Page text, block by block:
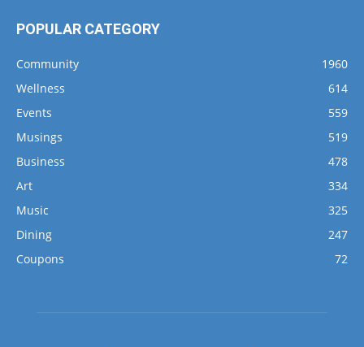
POPULAR CATEGORY
Community
1960
Wellness
614
Events
559
Musings
519
Business
478
Art
334
Music
325
Dining
247
Coupons
72